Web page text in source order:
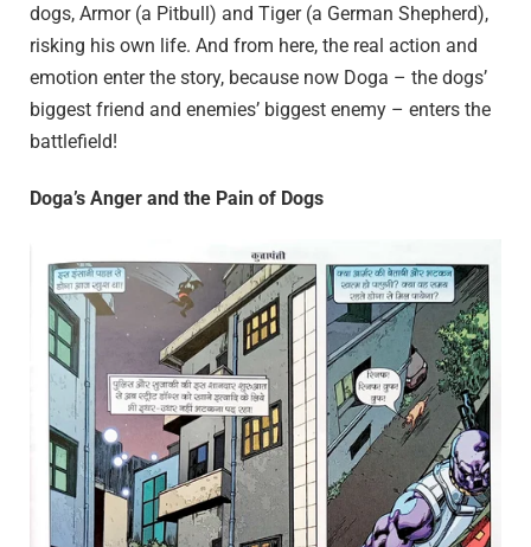
dogs, Armor (a Pitbull) and Tiger (a German Shepherd),
risking his own life. And from here, the real action and
emotion enter the story, because now Doga – the dogs’
biggest friend and enemies’ biggest enemy – enters the
battlefield!
Doga’s Anger and the Pain of Dogs